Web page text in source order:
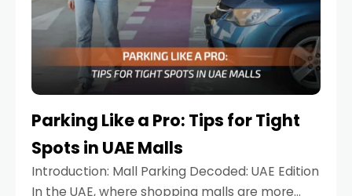
Parking Like a Pro: Tips for Tight
Spots in UAE Malls
Introduction: Mall Parking Decoded: UAE Edition
In the UAE, where shopping malls are more